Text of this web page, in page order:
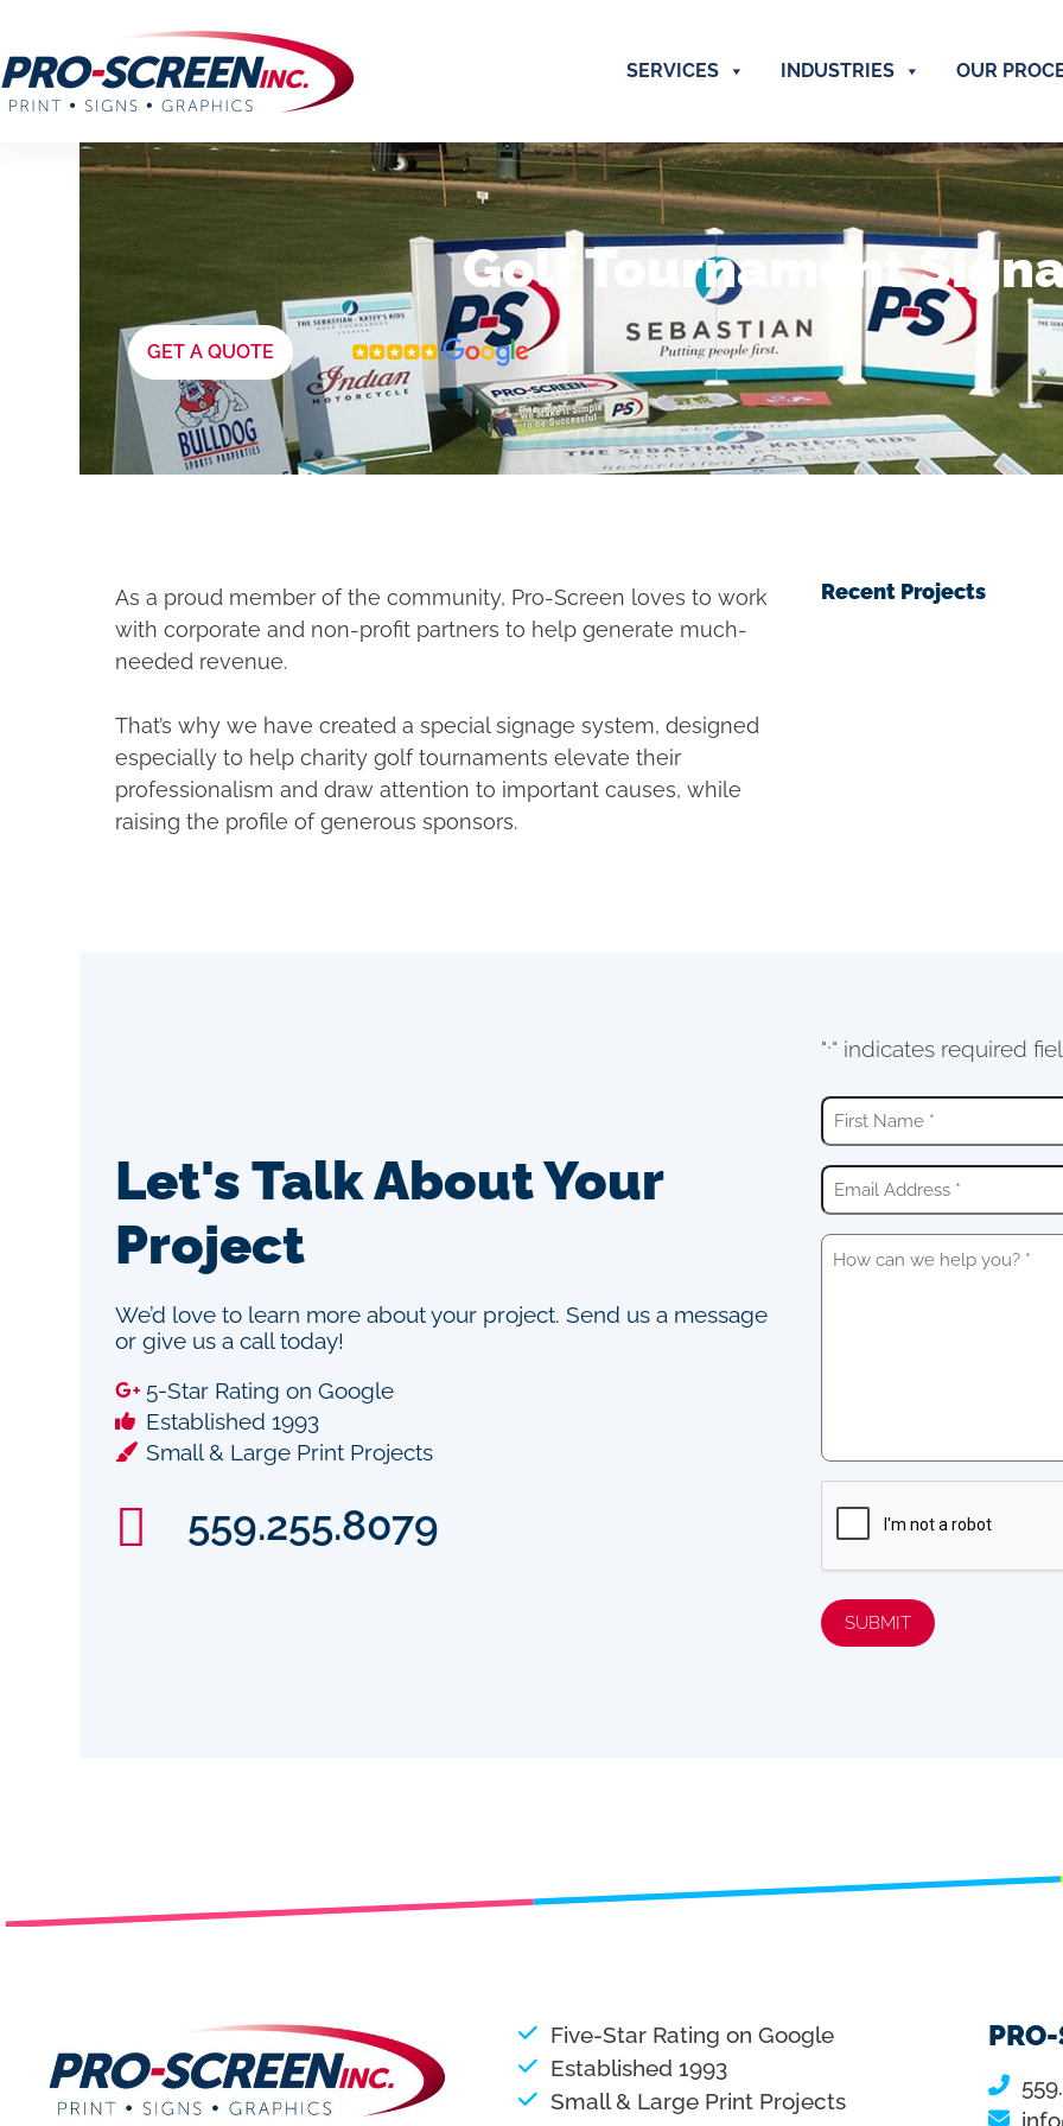
SERVICES INDUSTRIES OUR
Golf Tournament
GET A QUOTE
As a proud member of the community, Pro-Screen loves to work
with corporate and non-profit partners to help generate much-
needed revenue.
That’s why we have created a special signage system, designed
especially to help charity golf tournaments elevate their
professionalism and draw attention to important causes, while
raising the profile of generous sponsors.
Recent Projects
Let's Talk About Your
Project
We’d love to learn more about your project. Send us a message
or give us a call today!
5-Star Rating on Google
Established 1993
Small & Large Print Projects
559.255.8079
"*" indicates required
SUBMIT
Five-Star Rating on Google
Established 1993
Small & Large Print Projects